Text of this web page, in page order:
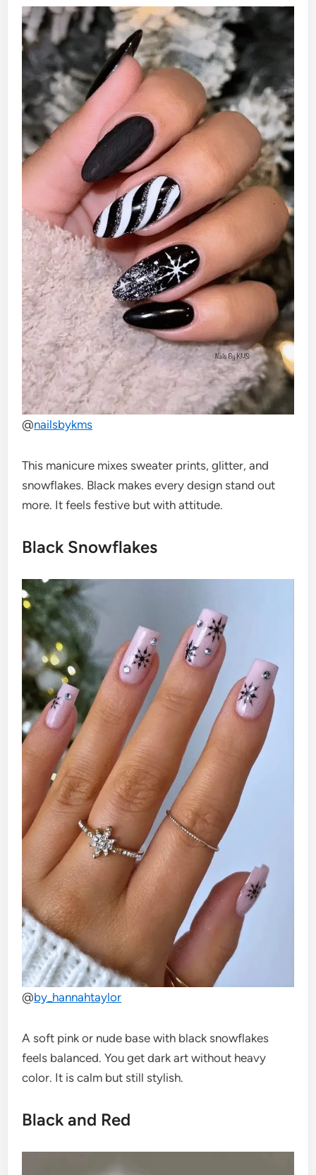
@nailsbykms
This manicure mixes sweater prints, glitter, and
snowflakes. Black makes every design stand out
more. It feels festive but with attitude.
Black Snowflakes
@by_hannahtaylor
A soft pink or nude base with black snowflakes
feels balanced. You get dark art without heavy
color. It is calm but still stylish.
Black and Red